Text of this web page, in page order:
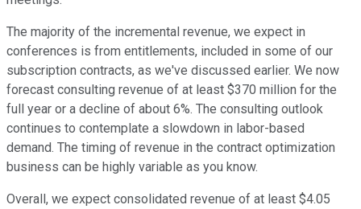
The majority of the incremental revenue, we expect in
conferences is from entitlements, included in some of our
subscription contracts, as we've discussed earlier. We now
forecast consulting revenue of at least $370 million for the
full year or a decline of about 6%. The consulting outlook
continues to contemplate a slowdown in labor-based
demand. The timing of revenue in the contract optimization
business can be highly variable as you know.
Overall, we expect consolidated revenue of at least $4.05